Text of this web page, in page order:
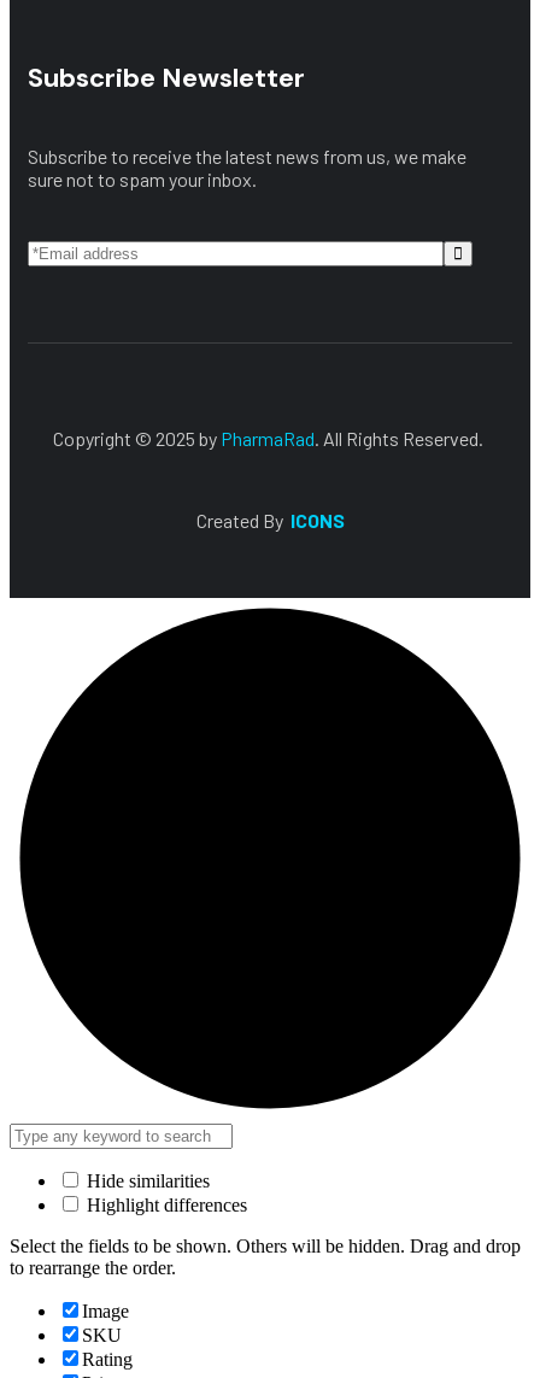
Subscribe Newsletter
Subscribe to receive the latest news from us, we make
sure not to spam your inbox.
Copyright © 2025 by PharmaRad . All Rights Reserved.
Created By ICONS
Hide similarities
Highlight differences
Select the fields to be shown. Others will be hidden. Drag and drop
to rearrange the order.
Image
SKU
Rating